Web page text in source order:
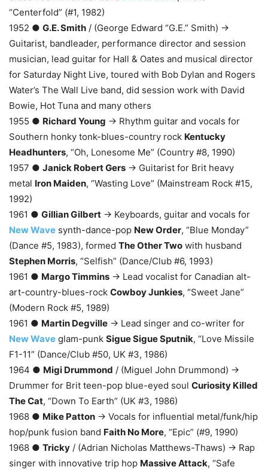
“Centerfold” (#1, 1982)
1952 ● G.E. Smith / (George Edward “G.E.” Smith) →
Guitarist, bandleader, performance director and session
musician, lead guitar for Hall & Oates and musical director
for Saturday Night Live, toured with Bob Dylan and Rogers
Water’s The Wall Live band, did session work with David
Bowie, Hot Tuna and many others
1955 ● Richard Young → Rhythm guitar and vocals for
Southern honky tonk-blues-country rock Kentucky
Headhunters, “Oh, Lonesome Me” (Country #8, 1990)
1957 ● Janick Robert Gers → Guitarist for Brit heavy
metal Iron Maiden, “Wasting Love” (Mainstream Rock #15,
1992)
1961 ● Gillian Gilbert → Keyboards, guitar and vocals for
New Wave synth-dance-pop New Order, “Blue Monday”
(Dance #5, 1983), formed The Other Two with husband
Stephen Morris, “Selfish” (Dance/Club #6, 1993)
1961 ● Margo Timmins → Lead vocalist for Canadian alt-
art-country-blues-rock Cowboy Junkies, “Sweet Jane”
(Modern Rock #5, 1989)
1961 ● Martin Degville → Lead singer and co-writer for
New Wave glam-punk Sigue Sigue Sputnik, “Love Missile
F1-11” (Dance/Club #50, UK #3, 1986)
1964 ● Migi Drummond / (Miguel John Drummond) →
Drummer for Brit teen-pop blue-eyed soul Curiosity Killed
The Cat, “Down To Earth” (UK #3, 1986)
1968 ● Mike Patton → Vocals for influential metal/funk/hip
hop/punk fusion band Faith No More, “Epic” (#9, 1990)
1968 ● Tricky / (Adrian Nicholas Matthews-Thaws) → Rap
singer with innovative trip hop Massive Attack, “Safe